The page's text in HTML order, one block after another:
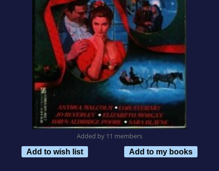
Added by 11 members
Add to wish list
Add to my books